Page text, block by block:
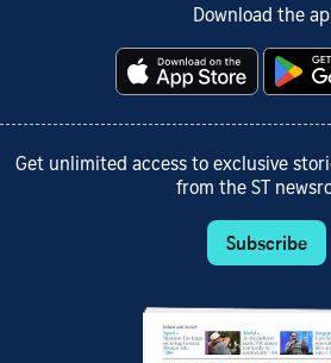
Download the
Get unlimited access to exclusive
from the ST
Subscribe